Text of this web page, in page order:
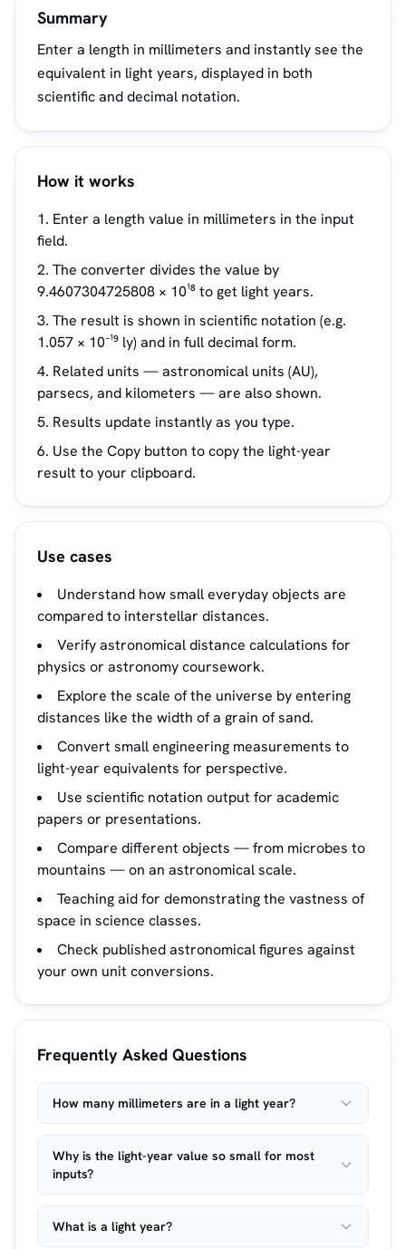
Summary
Enter a length in millimeters and instantly see the
equivalent in light years, displayed in both
scientific and decimal notation.
How it works
Enter a length value in millimeters in the input
field.
The converter divides the value by
9.4607304725808 × 10¹⁸ to get light years.
The result is shown in scientific notation (e.g.
1.057 × 10⁻¹⁹ ly) and in full decimal form.
Related units — astronomical units (AU),
parsecs, and kilometers — are also shown.
Results update instantly as you type.
Use the Copy button to copy the light-year
result to your clipboard.
Use cases
Understand how small everyday objects are
compared to interstellar distances.
Verify astronomical distance calculations for
physics or astronomy coursework.
Explore the scale of the universe by entering
distances like the width of a grain of sand.
Convert small engineering measurements to
light-year equivalents for perspective.
Use scientific notation output for academic
papers or presentations.
Compare different objects — from microbes to
mountains — on an astronomical scale.
Teaching aid for demonstrating the vastness of
space in science classes.
Check published astronomical figures against
your own unit conversions.
Frequently Asked Questions
How many millimeters are in a light year?
Why is the light-year value so small for most
inputs?
What is a light year?